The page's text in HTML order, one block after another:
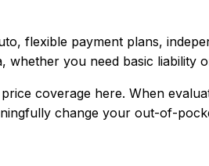
flexible payment plans,
, whether you need basic liability
coverage here. When
change your out-of-